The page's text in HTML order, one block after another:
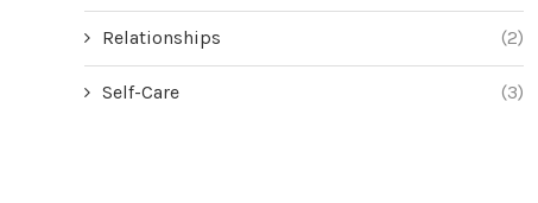
Relationships (2)
Self-Care (3)